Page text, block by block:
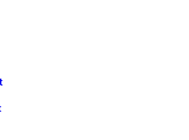
Design of
Beautiful